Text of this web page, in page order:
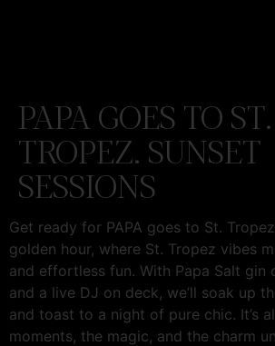
PAPA GOES TO ST.
TROPEZ. SUNSET
SESSIONS
Get ready for PAPA goes to St.
golden hour, where St. Tropez vibes
and effortless fun. With Papa Salt gin
and a live DJ on deck, we’ll soak up
and toast to a night of pure chic. It’s
moments, the magic, and the charm